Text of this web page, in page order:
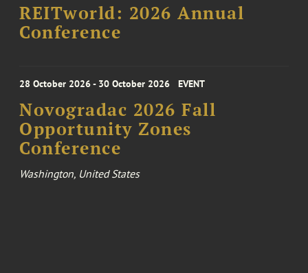
REITworld: 2026 Annual
Conference
28 October 2026 - 30 October 2026 EVENT
Novogradac 2026 Fall
Opportunity Zones
Conference
Washington, United States